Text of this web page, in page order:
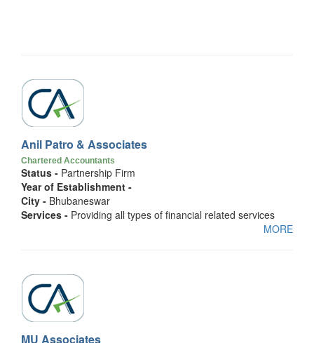
Anil Patro & Associates
Chartered Accountants
Status - Partnership Firm
Year of Establishment -
City - Bhubaneswar
Services - Providing all types of financial related services
MORE
MU Associates